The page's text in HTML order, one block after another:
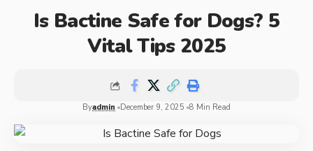
Is Bactine Safe for Dogs? 5
Vital Tips 2025
Byadmin December 9, 2025 8 Min Read